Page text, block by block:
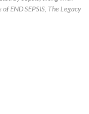
END SEPSIS, The Legacy